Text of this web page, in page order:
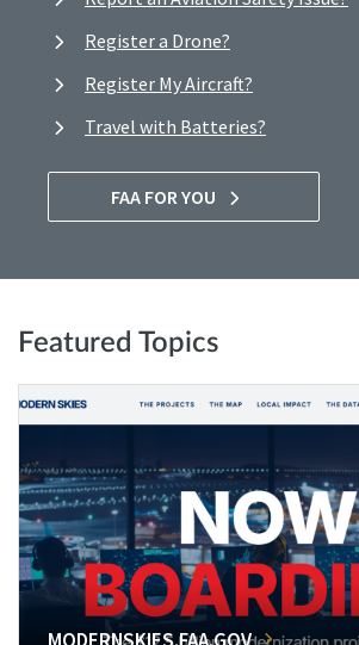
Register a Drone?
Register My Aircraft?
Travel with Batteries?
FAA FOR YOU
Featured Topics